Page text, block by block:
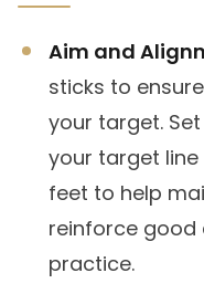
Aim and
sticks to
your target.
your target
feet to help
reinforce good
practice.